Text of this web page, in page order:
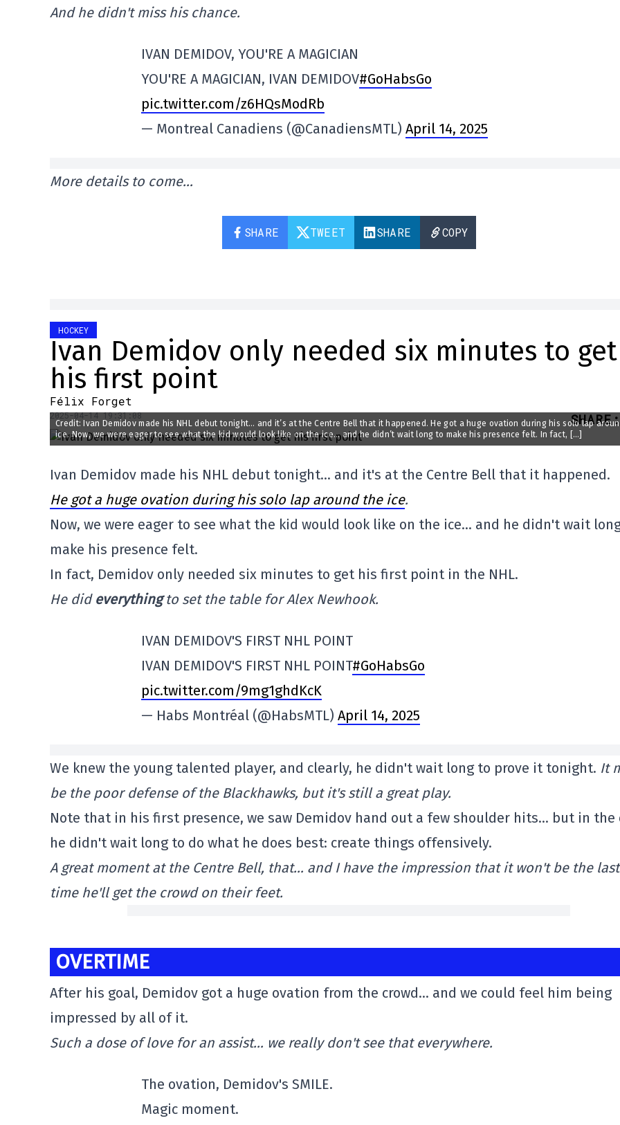
And he didn't miss his chance.
IVAN DEMIDOV, YOU'RE A MAGICIAN
YOU'RE A MAGICIAN, IVAN DEMIDOV#GoHabsGo
pic.twitter.com/z6HQsModRb
— Montreal Canadiens (@CanadiensMTL) April 14, 2025
More details to come…
SHARE TWEET SHARE COPY
HOCKEY
Ivan Demidov only needed six minutes to get
his first point
Félix Forget
2025-04-14 19:31:08 SHARE:
Credit: Ivan Demidov made his NHL debut tonight… and it’s at the Centre Bell that it happened. He got a huge ovation during his solo lap
ice. Now, we were eager to see what the kid would look like on the ice… and he didn’t wait long to make his presence felt. In fact, […]
Ivan Demidov made his NHL debut tonight… and it's at the Centre Bell that it happened.
He got a huge ovation during his solo lap around the ice.
Now, we were eager to see what the kid would look like on the ice… and he didn't wait
make his presence felt.
In fact, Demidov only needed six minutes to get his first point in the NHL.
He did everythingto set the table for Alex Newhook.
IVAN DEMIDOV'S FIRST NHL POINT
IVAN DEMIDOV'S FIRST NHL POINT#GoHabsGo
pic.twitter.com/9mg1ghdKcK
— Habs Montréal (@HabsMTL) April 14, 2025
We knew the young talented player, and clearly, he didn't wait long to prove it tonight. It
be the poor defense of the Blackhawks, but it's still a great play.
Note that in his first presence, we saw Demidov hand out a few shoulder hits… but in the
he didn't wait long to do what he does best: create things offensively.
A great moment at the Centre Bell, that… and I have the impression that it won't be the last
time he'll get the crowd on their feet.
OVERTIME
After his goal, Demidov got a huge ovation from the crowd… and we could feel him being
impressed by all of it.
Such a dose of love for an assist… we really don't see that everywhere.
The ovation, Demidov's SMILE.
Magic moment.